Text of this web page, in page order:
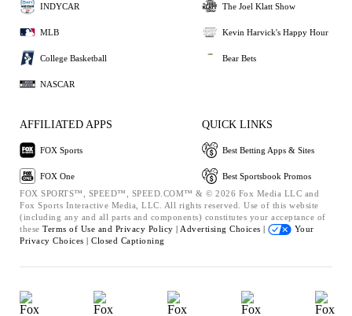
INDYCAR
MLB
College Basketball
NASCAR
The Joel Klatt Show
Kevin Harvick's Happy Hour
Bear Bets
AFFILIATED APPS
FOX Sports
FOX One
QUICK LINKS
Best Betting Apps & Sites
Best Sportsbook Promos
FOX SPORTS™, SPEED™, SPEED.COM™ & © 2026 Fox Media LLC and
Fox Sports Interactive Media, LLC. All rights reserved. Use of this website
(including any and all parts and components) constitutes your acceptance of
these Terms of Use and Privacy Policy | Advertising Choices |
Your
Privacy Choices | Closed Captioning